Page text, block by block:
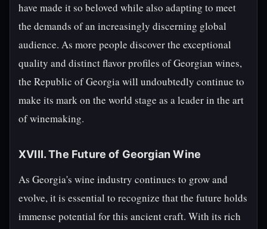
have made it so beloved while also adapting to meet
the demands of an increasingly discerning global
audience. As more people discover the exceptional
quality and distinct flavor profiles of Georgian wines,
the Republic of Georgia will undoubtedly continue to
make its mark on the world stage as a leader in the art
of winemaking.
XVIII. The Future of Georgian Wine
As Georgia's wine industry continues to grow and
evolve, it is essential to recognize that the future holds
immense potential for this ancient craft. With its rich